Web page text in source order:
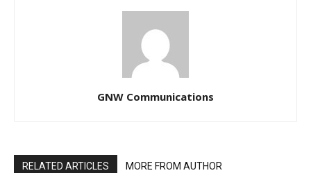
GNW Communications
RELATED ARTICLES MORE FROM AUTHOR